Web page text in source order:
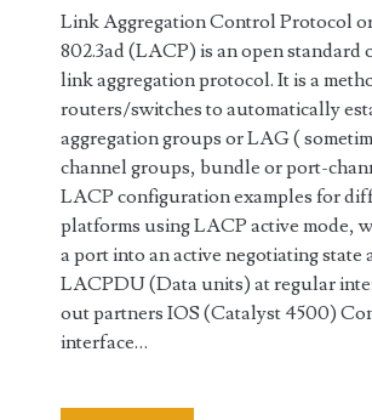
Link Aggregation Control Protocol
802.3ad (LACP) is an open standard
link aggregation protocol. It is a
routers/switches to automatically
aggregation groups or LAG (
channel groups, bundle or port-
LACP configuration examples for
platforms using LACP active mode,
a port into an active negotiating state
LACPDU (Data units) at regular
out partners IOS (Catalyst 4500)
interface…